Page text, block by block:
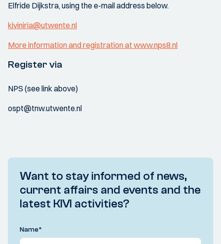
Elfride Dijkstra, using the e-mail address below.
kiviniria@utwente.nl
More information and registration at www.nps8.nl
Register via
NPS (see link above)
ospt@tnw.utwente.nl
Want to stay informed of news,
current affairs and events and the
latest KIVI activities?
Name*